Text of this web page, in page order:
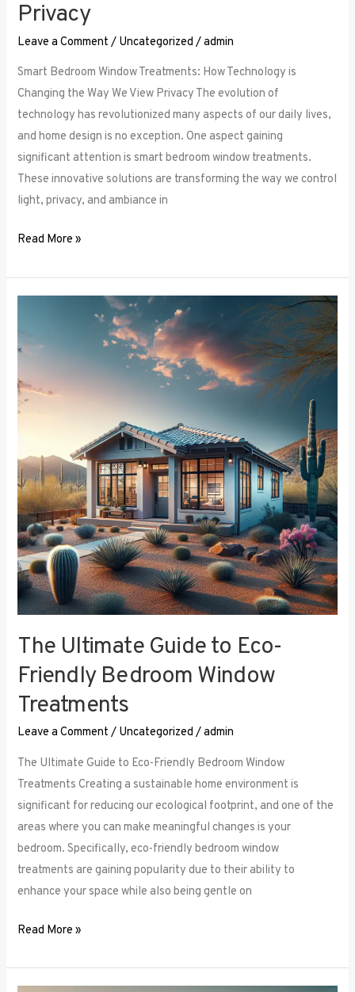
Privacy
Leave a Comment / Uncategorized /admin
Smart Bedroom Window Treatments: How Technology is
Changing the Way We View Privacy The evolution of
technology has revolutionized many aspects of our daily lives,
and home design is no exception. One aspect gaining
significant attention is smart bedroom window treatments.
These innovative solutions are transforming the way we control
light, privacy, and ambiance in
Read More »
The Ultimate Guide to Eco-
Friendly Bedroom Window
Treatments
Leave a Comment / Uncategorized /admin
The Ultimate Guide to Eco-Friendly Bedroom Window
Treatments Creating a sustainable home environment is
significant for reducing our ecological footprint, and one of the
areas where you can make meaningful changes is your
bedroom. Specifically, eco-friendly bedroom window
treatments are gaining popularity due to their ability to
enhance your space while also being gentle on
Guide
Eco-
Friendly
Window
Treatments
Read More »